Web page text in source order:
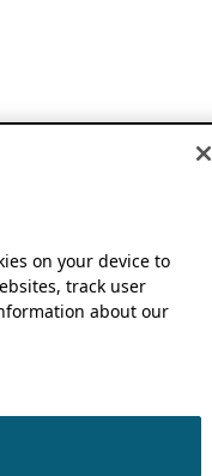
on your device to
track user
about our